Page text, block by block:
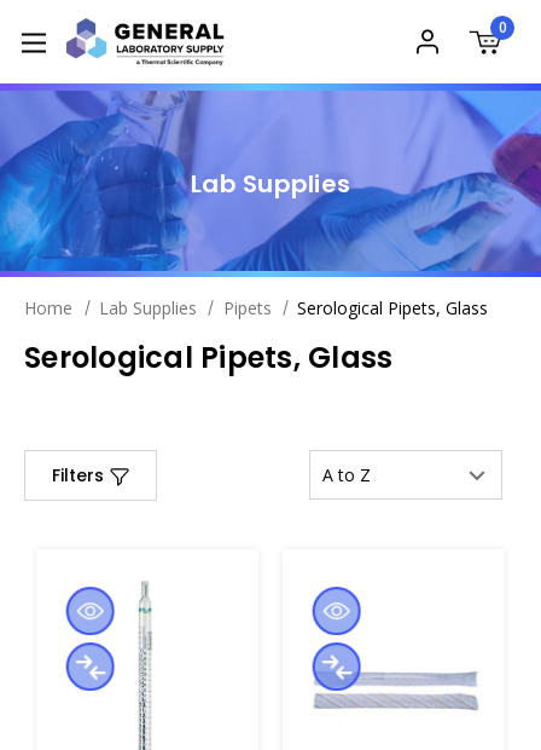
0
Lab Supplies
Home Lab Supplies Pipets Serological Pipets, Glass
Serological Pipets, Glass
Filters